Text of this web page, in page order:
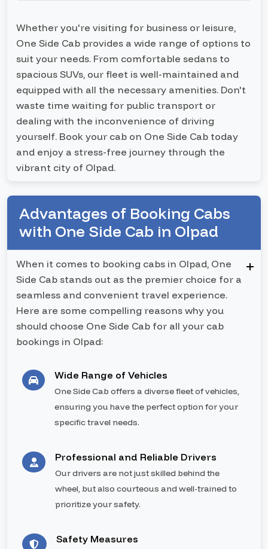
Whether you're visiting for business or leisure,
One Side Cab provides a wide range of options to
suit your needs. From comfortable sedans to
spacious SUVs, our fleet is well-maintained and
equipped with all the necessary amenities. Don't
waste time waiting for public transport or
dealing with the inconvenience of driving
yourself. Book your cab on One Side Cab today
and enjoy a stress-free journey through the
vibrant city of Olpad.
Advantages of Booking Cabs
with One Side Cab in Olpad
When it comes to booking cabs in Olpad, One
Side Cab stands out as the premier choice for a
seamless and convenient travel experience.
Here are some compelling reasons why you
should choose One Side Cab for all your cab
bookings in Olpad:
Wide Range of Vehicles
One Side Cab offers a diverse fleet of vehicles,
ensuring you have the perfect option for your
specific travel needs.
Professional and Reliable Drivers
Our drivers are not just skilled behind the
wheel, but also courteous and well-trained to
prioritize your safety.
Safety Measures